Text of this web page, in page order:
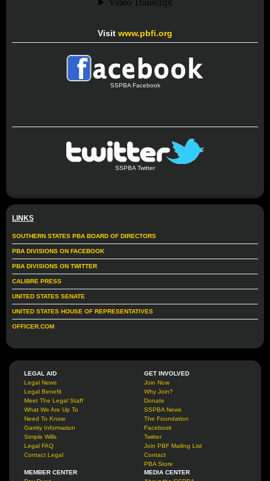
Visit www.pbfi.org
SSPBA Facebook
SSPBA Twitter
LINKS
SOUTHERN STATES PBA BOARD OF DIRECTORS
PBA DIVISIONS ON FACEBOOK
PBA DIVISIONS ON TWITTER
CALIBRE PRESS
UNITED STATES SENATE
UNITED STATES HOUSE OF REPRESENTATIVES
OFFICER.COM
LEGAL AID
Legal News
Legal Benefit
Meet The Legal Staff
What We Are Up To
Need To Know
Garrity Information
Simple Wills
Legal FAQ
Contact Legal
GET INVOLVED
Join Now
Why Join?
Donate
SSPBA News
The Foundation
Facebook
Twitter
Join PBF Mailing List
Contact
PBA Store
MEMBER CENTER
MEDIA CENTER